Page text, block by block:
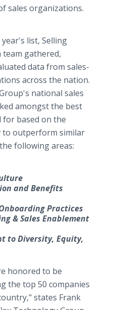
sales organizations.
list, Selling
team gathered,
data from sales-
across the nation.
national sales
amongst the best
for based on the
to outperform similar
following areas:
and Benefits
Practices
& Sales Enablement
to Diversity, Equity,
honored to be
the top 50 companies
states Frank